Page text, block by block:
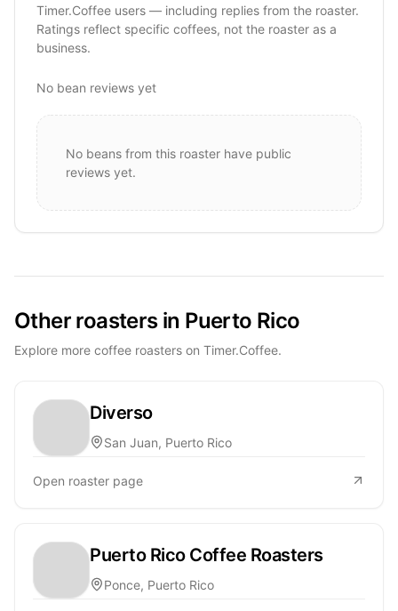
Timer.Coffee users — including replies from the roaster.
Ratings reflect specific coffees, not the roaster as a
business.
No bean reviews yet
No beans from this roaster have public
reviews yet.
Other roasters in Puerto Rico
Explore more coffee roasters on Timer.Coffee.
Diverso
San Juan, Puerto Rico
Open roaster page
Puerto Rico Coffee Roasters
Ponce, Puerto Rico